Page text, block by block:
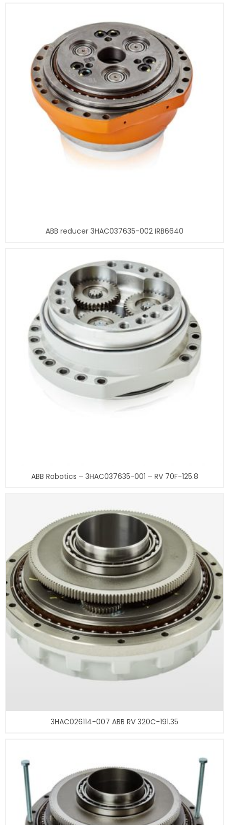
ABB reducer 3HAC037635-002 IRB6640
ABB Robotics – 3HAC037635-001 – RV 70F-125.8
3HAC026114-007 ABB RV 320C-191.35